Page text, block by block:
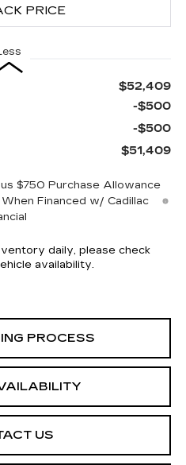
$52,409
-$500
-$500
$51,409
$750 Purchase Allowance
Financed w/ Cadillac
daily, please check
availability.
PROCESS
US